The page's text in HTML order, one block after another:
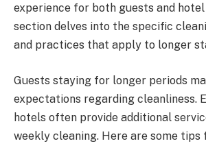
experience for both guests and
section delves into the specific
and practices that apply to longer
Guests staying for longer periods
expectations regarding cleanliness.
hotels often provide additional
weekly cleaning. Here are some tips